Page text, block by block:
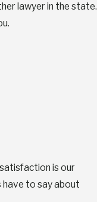
lawyer in the state.
is our
to say about